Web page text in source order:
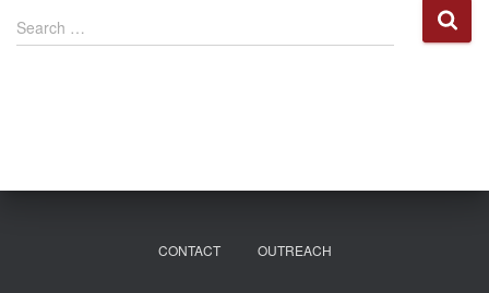
S
e
r
Search …
CONTACT OUTREACH